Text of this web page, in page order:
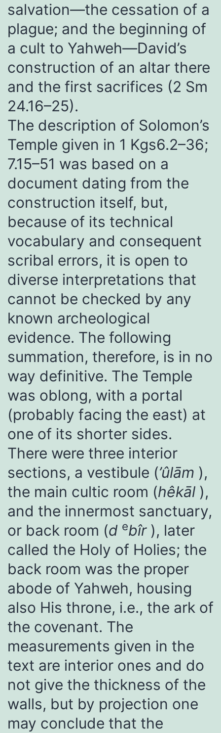
salvation—the cessation of a
plague; and the beginning of
a cult to Yahweh—David’s
construction of an altar there
and the first sacrifices (2 Sm
24.16–25).
The description of Solomon’s
Temple given in 1 Kgs6.2–36;
7.15–51 was based on a
document dating from the
construction itself, but,
because of its technical
vocabulary and consequent
scribal errors, it is open to
diverse interpretations that
cannot be checked by any
known archeological
evidence. The following
summation, therefore, is in no
way definitive. The Temple
was oblong, with a portal
(probably facing the east) at
one of its shorter sides.
There were three interior
sections, a vestibule (’ûlām ),
the main cultic room (hêkāl ),
and the innermost sanctuary,
or back room (d ebîr), later
called the Holy of Holies; the
back room was the proper
abode of Yahweh, housing
also His throne, i.e., the ark of
the covenant. The
measurements given in the
text are interior ones and do
not give the thickness of the
walls, but by projection one
may conclude that the